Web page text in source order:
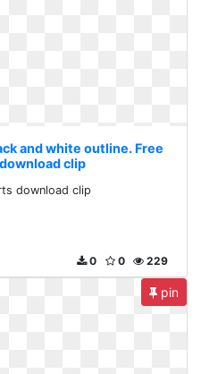
and white outline. Free
clip
download clip
229
0
0
pin